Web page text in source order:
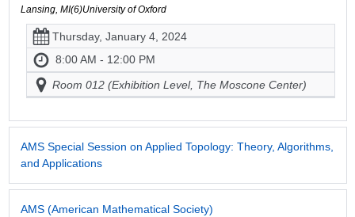
Lansing, MI(6)University of Oxford
Thursday, January 4, 2024
8:00 AM - 12:00 PM
Room 012 (Exhibition Level, The Moscone Center)
AMS Special Session on Applied Topology: Theory, Algorithms,
and Applications
AMS (American Mathematical Society)